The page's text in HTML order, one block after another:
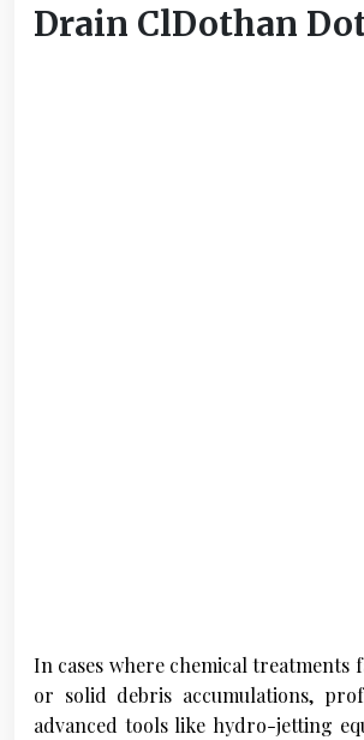
Drain ClDothan
In cases where chemical
or solid debris accumulations,
advanced tools like hydro-jetting